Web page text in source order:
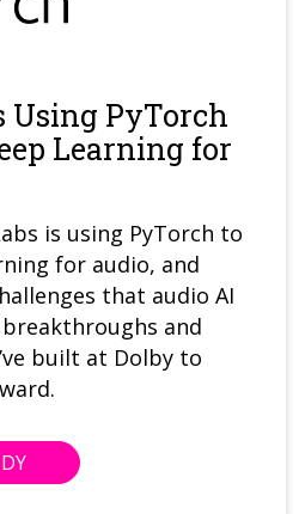
Using PyTorch
Learning for
is using PyTorch to
for audio, and
that audio AI
and
built at Dolby to